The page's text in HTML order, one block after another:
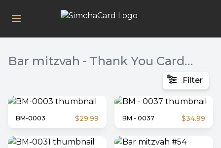
Bar mitzvah - Thank You Card, Invite, Twins & Bas Mitzvah
Filter
BM-0003 $29.99 BM - 0037 $34.99